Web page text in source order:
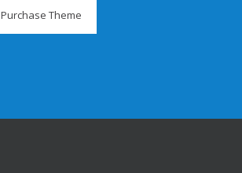
Purchase Theme